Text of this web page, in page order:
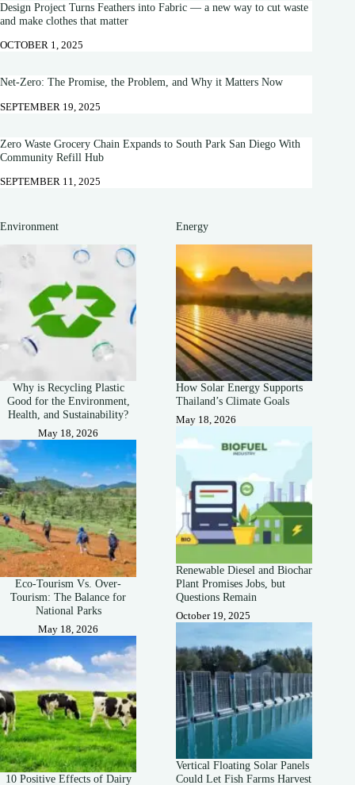
Design Project Turns Feathers into Fabric — a new way to cut waste
and make clothes that matter
OCTOBER 1, 2025
Net-Zero: The Promise, the Problem, and Why it Matters Now
SEPTEMBER 19, 2025
Zero Waste Grocery Chain Expands to South Park San Diego With
Community Refill Hub
SEPTEMBER 11, 2025
Environment
Why is Recycling Plastic
Good for the Environment,
Health, and Sustainability?
May 18, 2026
Eco-Tourism Vs. Over-
Tourism: The Balance for
National Parks
May 18, 2026
10 Positive Effects of Dairy
Energy
How Solar Energy Supports
Thailand’s Climate Goals
May 18, 2026
Renewable Diesel and Biochar
Plant Promises Jobs, but
Questions Remain
October 19, 2025
Vertical Floating Solar Panels
Could Let Fish Farms Harvest